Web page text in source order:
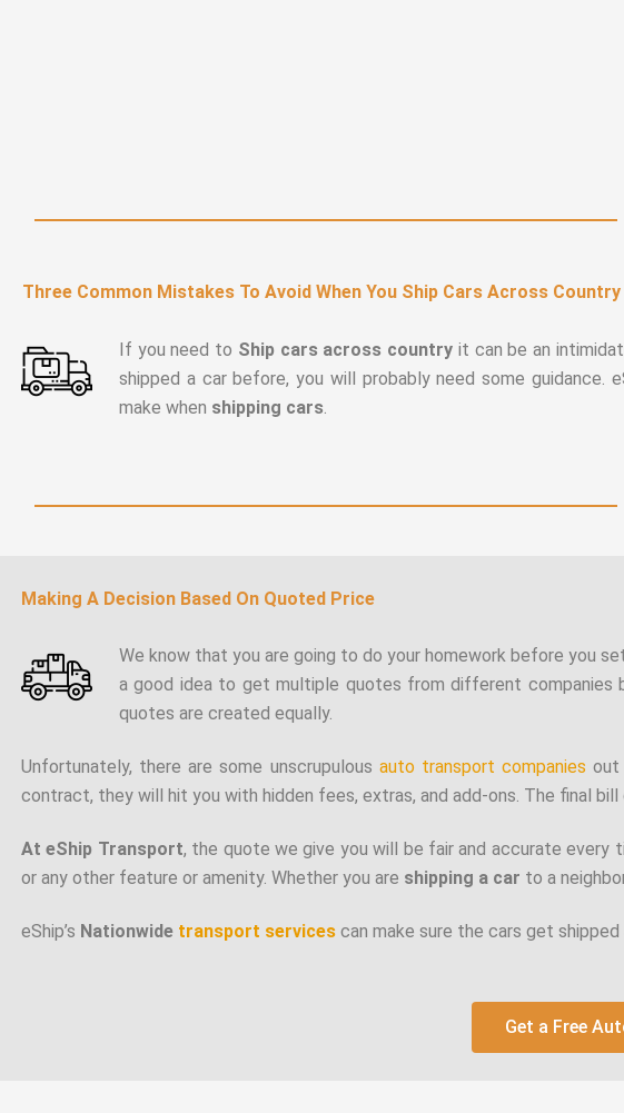
Three Common Mistakes To Avoid When You Ship Cars Across Country
If you need to Ship cars across country it can be an
shipped a car before, you will probably need some
make when shipping cars
Making A Decision Based On Quoted Price
We know that you are going to do your homework before you
a good idea to get multiple quotes from different companies
quotes are created equally.
Unfortunately, there are some unscrupulous auto transport companies out
contract, they will hit you with hidden fees, extras, and add-ons. The final
At eShip Transport, the quote we give you will be fair and accurate every
or any other feature or amenity. Whether you are shipping a car to a
eShip’s Nationwide transport services can make sure the cars get
Get a Free